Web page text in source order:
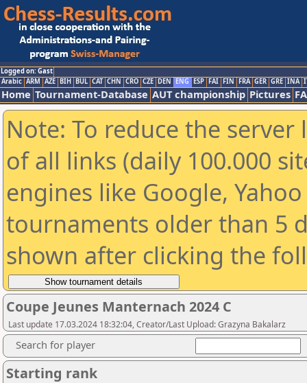
Logged on: Gast
Arabic ARM AZE BIH BUL CAT CHN CRO CZE DEN ENG ESP FAI FIN FRA GER GRE INA
Home Tournament-Database AUT championship Pictures
Note: To reduce the
of all links (daily 100.000
engines like Google,
tournaments older than 5
shown after clicking the
Coupe Jeunes Manternach 2024 C
Last update 17.03.2024 18:32:04, Creator/Last Upload: Grazyna Bakalarz
Search for player
Starting rank